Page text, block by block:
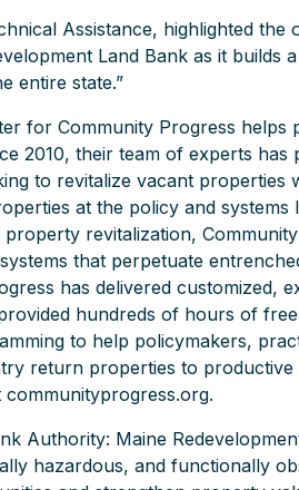
Assistance, highlighted the
Land Bank as it builds
entire state.”
for Community Progress helps
2010, their team of experts has
to revitalize vacant properties
at the policy and systems
revitalization,
that perpetuate
has delivered customized,
hundreds of hours of
to help policymakers,
return properties to productive
Authority: Maine
hazardous, and functionally